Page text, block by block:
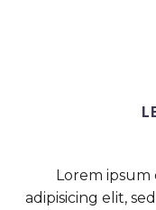
Lorem
adipisicing elit,